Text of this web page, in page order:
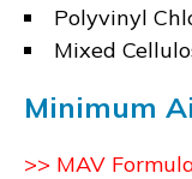
Polyvinyl
Mixed
Minimum
>> MAV